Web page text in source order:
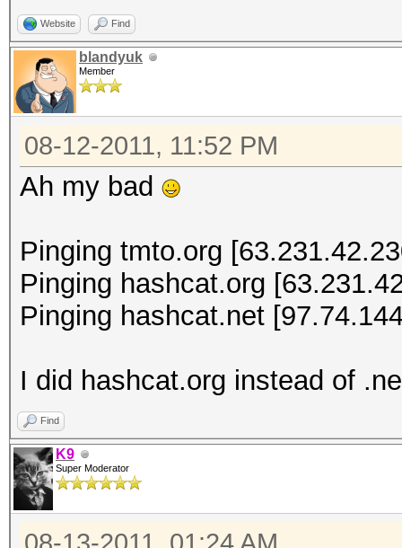
Website Find
blandyuk
Member
08-12-2011, 11:52 PM
Ah my bad
Pinging tmto.org
Pinging hashcat.org
Pinging hashcat.net
I did hashcat.org instead of
Find
K9
Super Moderator